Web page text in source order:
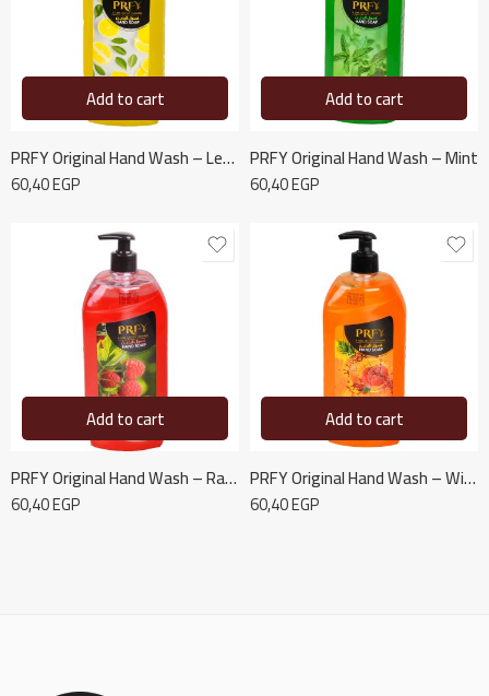
Add to cart
PRFY Original Hand Wash – Lemon
60,40EGP
Add to cart
PRFY Original Hand Wash – Mint
60,40EGP
Add to cart
PRFY Original Hand Wash – Raspberry
60,40EGP
Add to cart
PRFY Original Hand Wash – With Fruits
60,40EGP